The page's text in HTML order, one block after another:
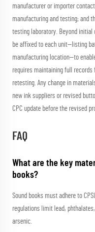
manufacturer or importer
manufacturing and testing; and
testing laboratory. Beyond
be affixed to each unit—listing
manufacturing location—to
requires maintaining full
retesting. Any change in
new ink suppliers or revised
CPC update before the revised
FAQ
What are the key
books?
Sound books must adhere to
regulations limit lead,
arsenic.